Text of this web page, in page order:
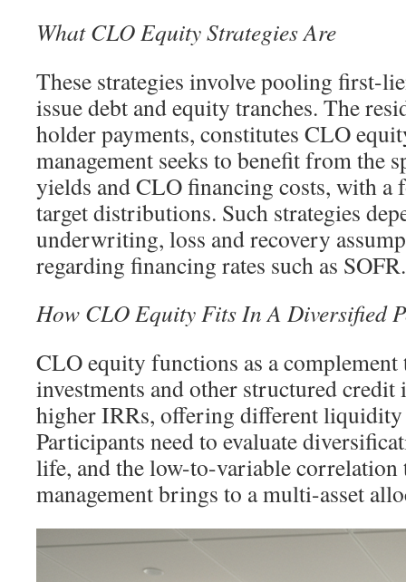
What CLO Equity Strategies Are
These strategies involve pooling first-
issue debt and equity tranches. The
holder payments, constitutes CLO
management seeks to benefit from the
yields and CLO financing costs, with a
target distributions. Such strategies
underwriting, loss and recovery
regarding financing rates such as SOFR.
How CLO Equity Fits In A Diversified
CLO equity functions as a
investments and other structured
higher IRRs, offering different
Participants need to evaluate
life, and the low-to-variable
management brings to a multi-asset